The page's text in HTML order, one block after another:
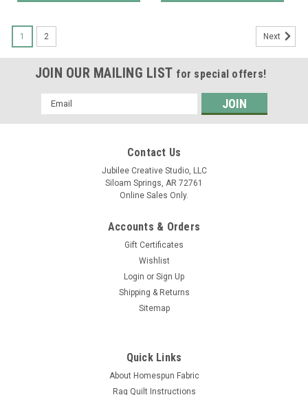
1 2 Next
JOIN OUR MAILING LIST for special offers!
Email
Address
Contact Us
Jubilee Creative Studio, LLC
Siloam Springs, AR 72761
Online Sales Only.
Accounts & Orders
Gift Certificates
Wishlist
Login or Sign Up
Shipping & Returns
Sitemap
Quick Links
About Homespun Fabric
Rag Quilt Instructions